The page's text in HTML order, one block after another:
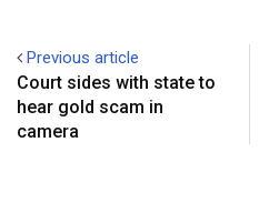
Previous article
Court sides with state to
hear gold scam in
camera